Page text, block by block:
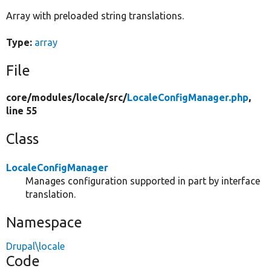
Array with preloaded string translations.
Type: array
File
core/modules/locale/src/LocaleConfigManager.php,
line 55
Class
LocaleConfigManager
Manages configuration supported in part by interface
translation.
Namespace
Drupal\locale
Code